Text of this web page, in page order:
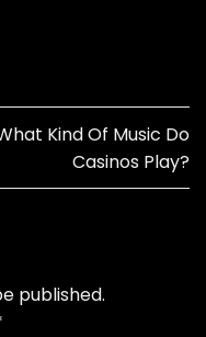
Kind Of Music Do
Casinos Play?
published.